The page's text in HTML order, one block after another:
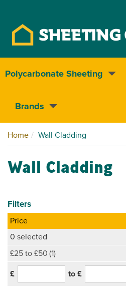
Nationwide delivery
Home Wall Cladding
Wall Cladding
Filters
Price
0 selected
£25 to £50(1)
£
to £
Polycarbonate Sheeting
Brands